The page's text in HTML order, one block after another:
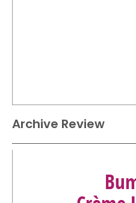
Archive Review